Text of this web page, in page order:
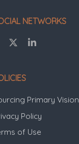
NETWORKS
Primary Vision
Policy
of Use